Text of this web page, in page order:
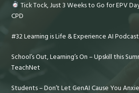
Tick Tock, Just 3 Weeks to Go for EPV
CPD
#32 Learning is Life & Experience AI Podcast
School’s Out, Learning’s On – Upskill this
TeachNet
Students – Don’t Let GenAI Cause You